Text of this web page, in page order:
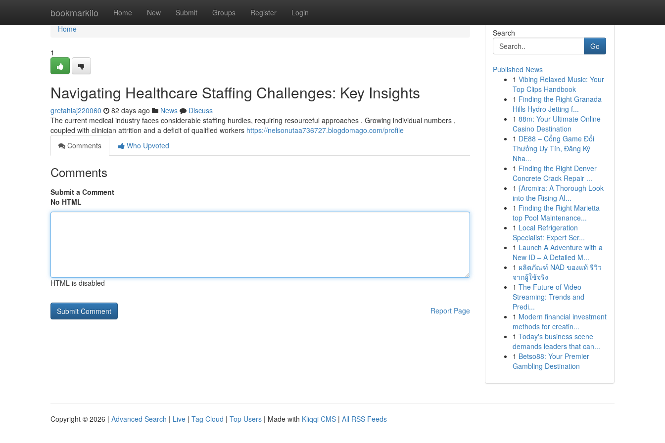
bookmarkilo Home New Submit Groups Register Login
Home
Home
1
Navigating Healthcare Staffing Challenges: Key Insights
gretahlaj220060 82 days ago News
Discuss
The current medical industry faces considerable staffing hurdles, requiring resourceful approaches . Growing individual numbers ,
coupled with clinician attrition and a deficit of qualified workers https://nelsonutaa736727.blogdomago.com/profile
Comments
Who Upvoted
Comments
Submit a Comment
No HTML
HTML is disabled
Report Page
Search
Go
Published News
1 Vibing Relaxed Music: Your
Top Clips Handbook
1 Finding the Right Granada
Hills Hydro Jetting f...
1 88m: Your Ultimate Online
Casino Destination
1 DE88 – Cổng Game Đổi
Thưởng Uy Tín, Đăng Ký
Nha...
1 Finding the Right Denver
Concrete Crack Repair ...
1 {Arcmira: A Thorough Look
into the Rising AI...
1 Finding the Right Marietta
top Pool Maintenance...
1 Local Refrigeration
Specialist: Expert Ser...
1 Launch A Adventure with a
New ID – A Detailed M...
1 ผลิตภัณฑ์ NAD ของแท้ รีวิว
จากผู้ใช้จริง
1 The Future of Video
Streaming: Trends and
Predi...
1 Modern financial investment
methods for creatin...
1 Today's business scene
demands leaders that can...
1 Betso88: Your Premier
Gambling Destination
Copyright © 2026 | Advanced Search | Live | Tag Cloud | Top Users | Made with Kliqqi CMS | All RSS Feeds